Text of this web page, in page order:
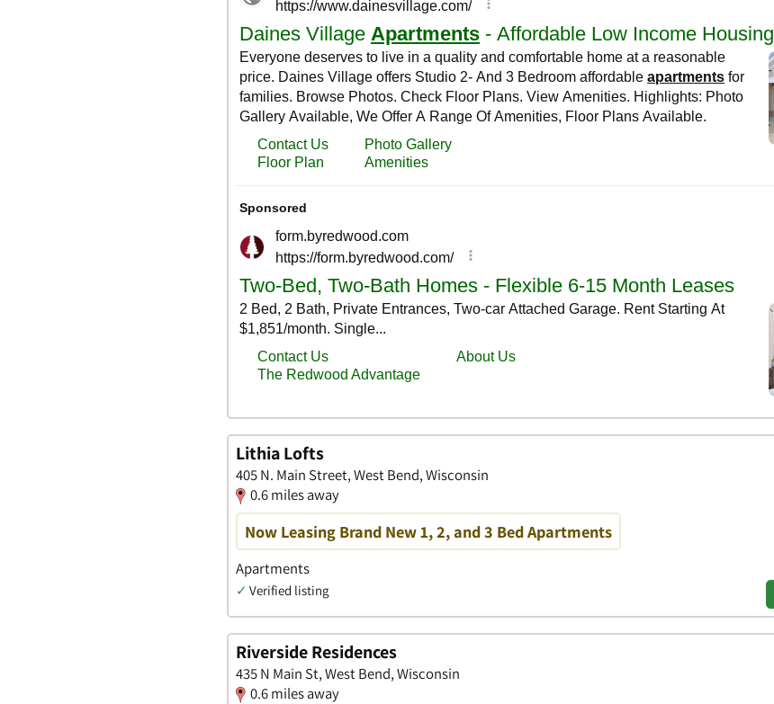
Lithia Lofts
405 N. Main Street, West Bend, Wisconsin
0.6 miles away
Now Leasing Brand New 1, 2, and 3 Bed Apartments
Apartments
✓ Verified listing
Riverside Residences
435 N Main St, West Bend, Wisconsin
0.6 miles away